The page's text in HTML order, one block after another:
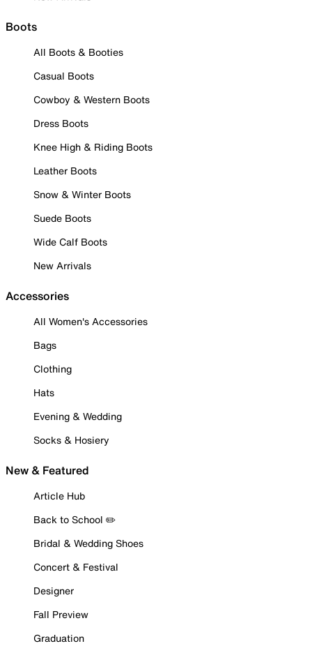
Boots
All Boots & Booties
Casual Boots
Cowboy & Western Boots
Dress Boots
Knee High & Riding Boots
Leather Boots
Snow & Winter Boots
Suede Boots
Wide Calf Boots
New Arrivals
Accessories
All Women's Accessories
Bags
Clothing
Hats
Evening & Wedding
Socks & Hosiery
New & Featured
Article Hub
Back to School ✏️
Bridal & Wedding Shoes
Concert & Festival
Designer
Fall Preview
Graduation